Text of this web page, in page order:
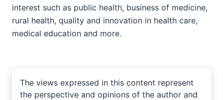
interest such as public health, business of medicine,
rural health, quality and innovation in health care,
medical education and more.
The views expressed in this content represent
the perspective and opinions of the author and